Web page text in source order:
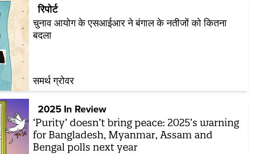
रिपोर्ट
चुनाव आयोग के एसआईआर ने बंगाल के नतीजों को कितना
बदला
समर्थ ग्रोवर
2025 In Review
‘Purity’ doesn’t bring peace: 2025’s warning
for Bangladesh, Myanmar, Assam and
Bengal polls next year